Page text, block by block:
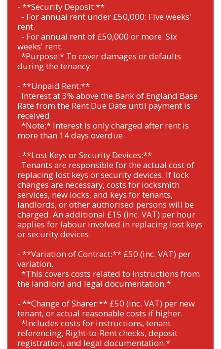
- **Security Deposit:**
- For annual rent under £50,000: Five weeks'
rent.
- For annual rent of £50,000 or more: Six
weeks' rent.
*Purpose:* To cover damages or defaults
during the tenancy.
- **Unpaid Rent:**
Interest at 3% above the Bank of England Base
Rate from the Rent Due Date until payment is
received.
*Note:* Interest is only charged after rent is
more than 14 days overdue.
- **Lost Keys or Security Devices:**
Tenants are responsible for the actual cost of
replacing lost keys or security devices. If lock
changes are necessary, costs for locksmith
services, new locks, and keys for tenants,
landlords, or other authorised persons will be
charged. An additional £15 (inc. VAT) per hour
applies for labour involved in replacing lost keys
or security devices.
- **Variation of Contract:** £50 (inc. VAT) per
variation.
*This covers costs related to instructions from
the landlord and legal documentation.*
- **Change of Sharer:** £50 (inc. VAT) per new
tenant, or actual reasonable costs if higher.
*Includes costs for instructions, tenant
referencing, Right-to-Rent checks, deposit
registration, and legal documentation.*